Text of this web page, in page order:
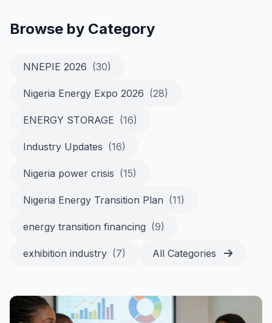
Browse by Category
NNEPIE 2026 (30)
Nigeria Energy Expo 2026 (28)
ENERGY STORAGE (16)
Industry Updates (16)
Nigeria power crisis (15)
Nigeria Energy Transition Plan (11)
energy transition financing (9)
exhibition industry (7) All Categories